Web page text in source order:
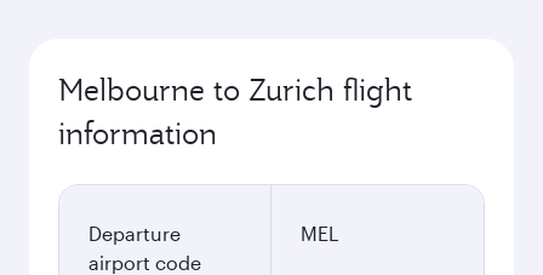
Melbourne to Zurich flight
information
Departure
airport code
MEL